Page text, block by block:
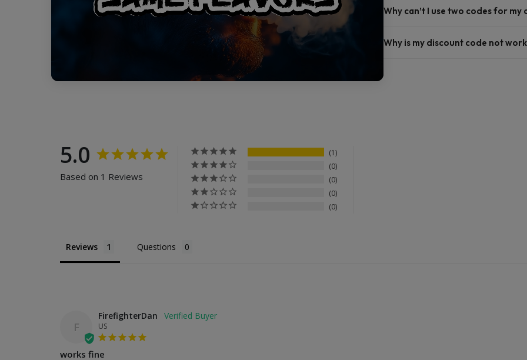
Why can’t I use two codes for my
Why is my discount code not
5.0
Based on 1 Reviews
1
0
0
0
0
Reviews Questions
F
FirefighterDan
US
works fine